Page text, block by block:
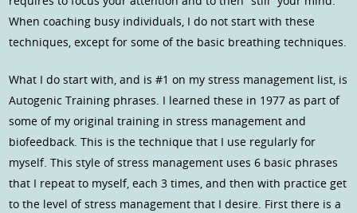
When coaching busy individuals, I do not start with these
techniques, except for some of the basic breathing techniques.
What I do start with, and is #1 on my stress management list, is
Autogenic Training phrases. I learned these in 1977 as part of
some of my original training in stress management and
biofeedback. This is the technique that I use regularly for
myself. This style of stress management uses 6 basic phrases
that I repeat to myself, each 3 times, and then with practice get
to the level of stress management that I desire. First there is a